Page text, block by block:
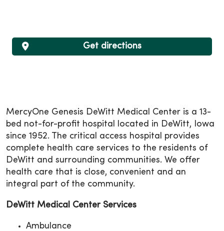
Get directions
MercyOne Genesis DeWitt Medical Center is a 13-
bed not-for-profit hospital located in DeWitt, Iowa
since 1952. The critical access hospital provides
complete health care services to the residents of
DeWitt and surrounding communities. We offer
health care that is close, convenient and an
integral part of the community.
DeWitt Medical Center Services
Ambulance